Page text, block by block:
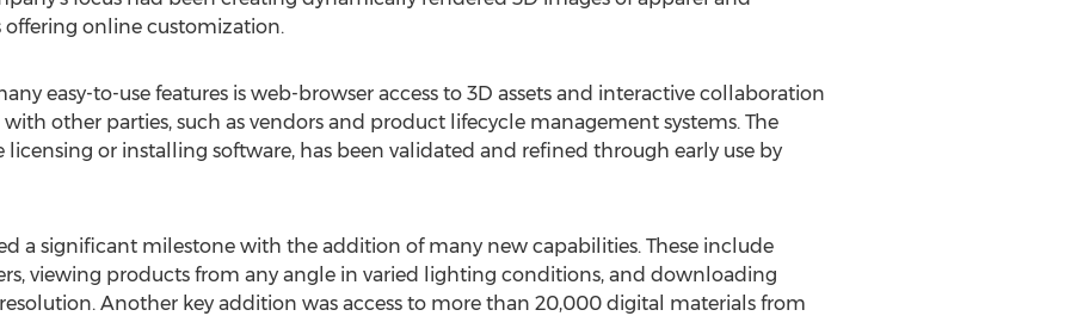
online customization.
easy-to-use features is web-browser access to 3D assets and interactive collaboration
other parties, such as vendors and product lifecycle management systems. The
or installing software, has been validated and refined through early use by
a significant milestone with the addition of many new capabilities. These include
viewing products from any angle in varied lighting conditions, and downloading
Another key addition was access to more than 20,000 digital materials from